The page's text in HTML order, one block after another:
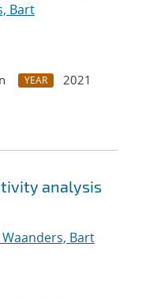
Bart
YEAR
2021
analysis
Bart